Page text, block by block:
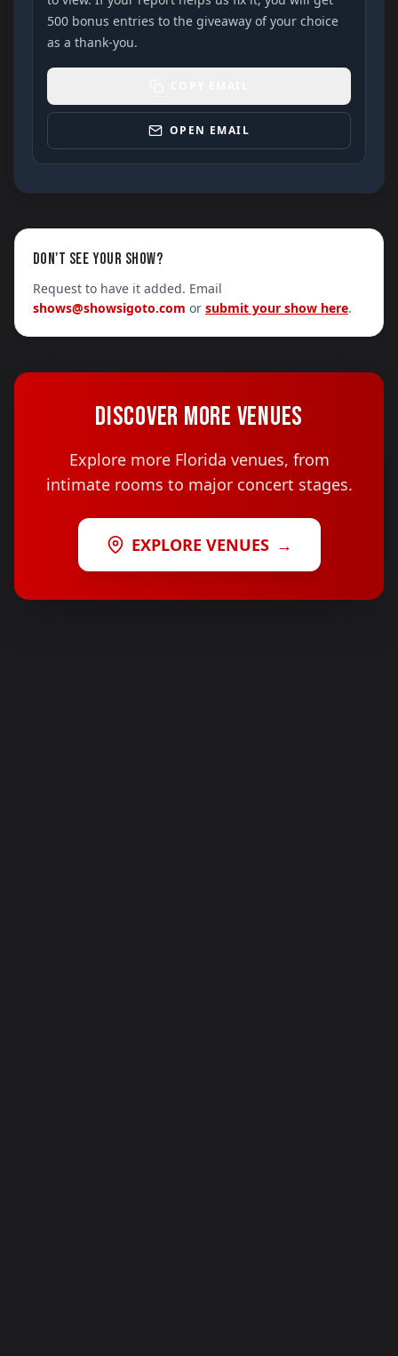
500 bonus entries to the giveaway of your choice
as a thank-you.
OPEN EMAIL
DON'T SEE YOUR SHOW?
Request to have it added. Email
shows@showsigoto.com or submit your show here.
DISCOVER MORE VENUES
Explore more Florida venues, from
intimate rooms to major concert stages.
EXPLORE VENUES →